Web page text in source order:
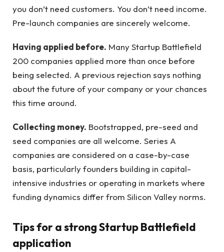
you don’t need customers. You don’t need income.
Pre-launch companies are sincerely welcome.
Having applied before. Many Startup Battlefield
200 companies applied more than once before
being selected. A previous rejection says nothing
about the future of your company or your chances
this time around.
Collecting money. Bootstrapped, pre-seed and
seed companies are all welcome. Series A
companies are considered on a case-by-case
basis, particularly founders building in capital-
intensive industries or operating in markets where
funding dynamics differ from Silicon Valley norms.
Tips for a strong Startup Battlefield
application